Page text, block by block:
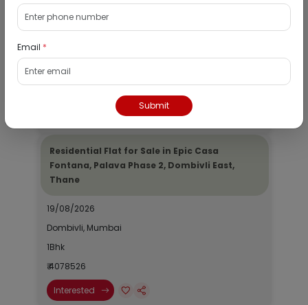
Dombivli, Thane
Dombivli, Mumbai
1Bhk
Residential Flat for Sale in Epic Casa
Fontana, Palava Phase 2, Dombivli East,
Thane
19/08/2026
Dombivli, Mumbai
1Bhk
₹ 4078526
Interested
Email *
Submit